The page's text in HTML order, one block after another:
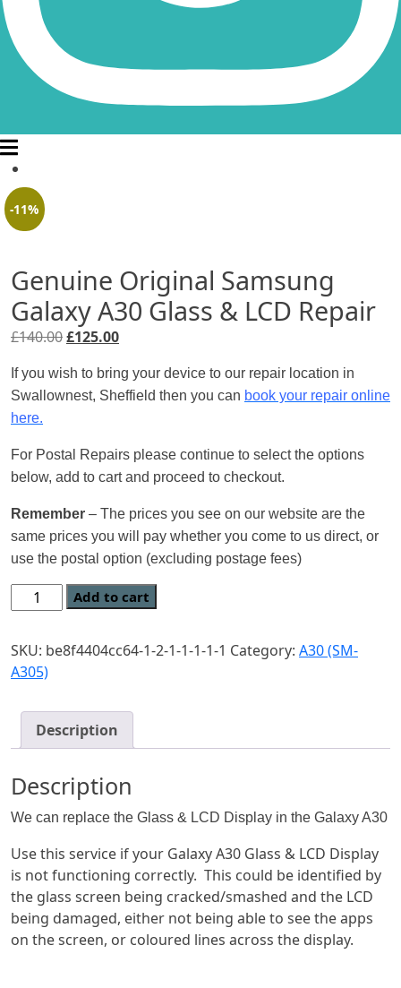
-11%
Genuine Original Samsung
Galaxy A30 Glass & LCD Repair
£140.00Original
was:
£140.00.
£125.00Current
is:
£125.00.
If you wish to bring your device to our repair location in
Swallownest, Sheffield then you can book your repair online
here.
For Postal Repairs please continue to select the options
below, add to cart and proceed to checkout.
Remember – The prices you see on our website are the
same prices you will pay whether you come to us direct, or
use the postal option (excluding postage fees)
Genuine
Original
Galaxy
A30
LCD
quantity
Add to cart
SKU: be8f4404cc64-1-2-1-1-1-1-1 Category: A30 (SM-
A305)
Description
Description
We can replace the Glass & LCD Display in the Galaxy A30
Use this service if your Galaxy A30 Glass & LCD Display
is not functioning correctly. This could be identified by
the glass screen being cracked/smashed and the LCD
being damaged, either not being able to see the apps
on the screen, or coloured lines across the display.